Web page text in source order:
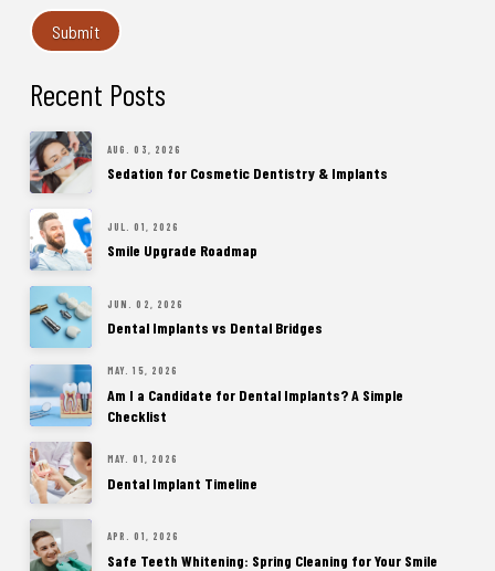
Recent Posts
AUG. 03, 2026
Sedation for Cosmetic Dentistry & Implants
JUL. 01, 2026
Smile Upgrade Roadmap
JUN. 02, 2026
Dental Implants vs Dental Bridges
MAY. 15, 2026
Am I a Candidate for Dental Implants? A Simple
Checklist
MAY. 01, 2026
Dental Implant Timeline
APR. 01, 2026
Safe Teeth Whitening: Spring Cleaning for Your Smile